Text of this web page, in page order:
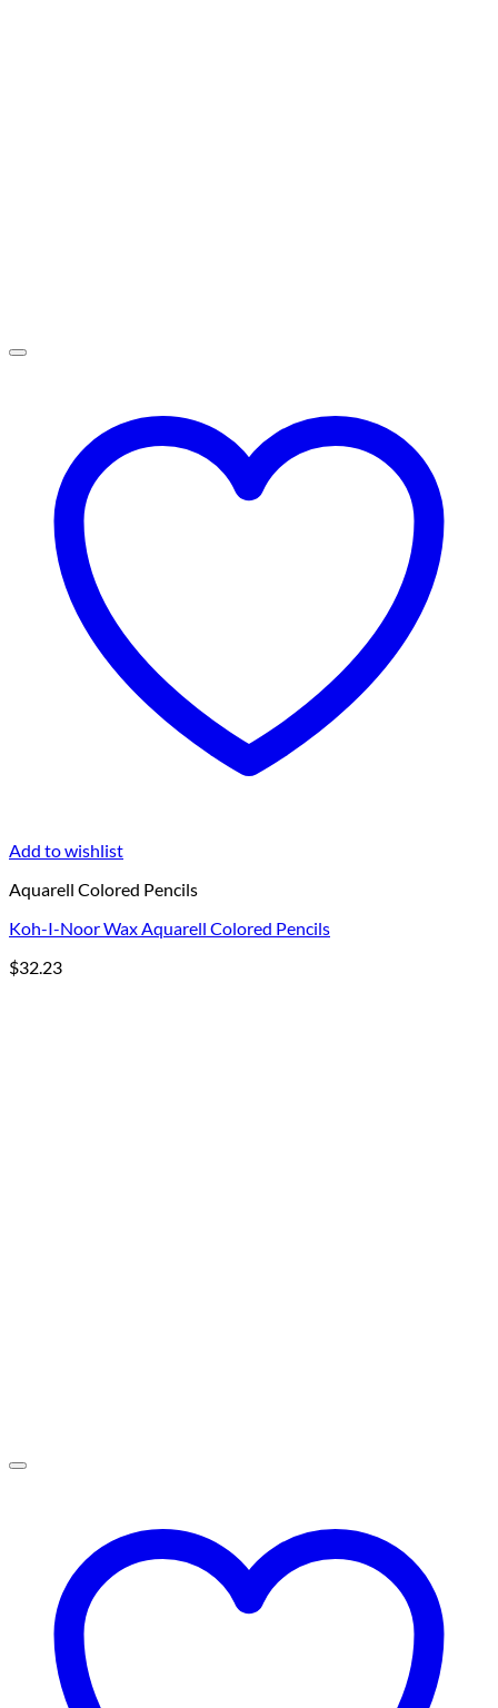
Add to wishlist
Aquarell Colored Pencils
Koh-I-Noor Wax Aquarell Colored Pencils
$32.23